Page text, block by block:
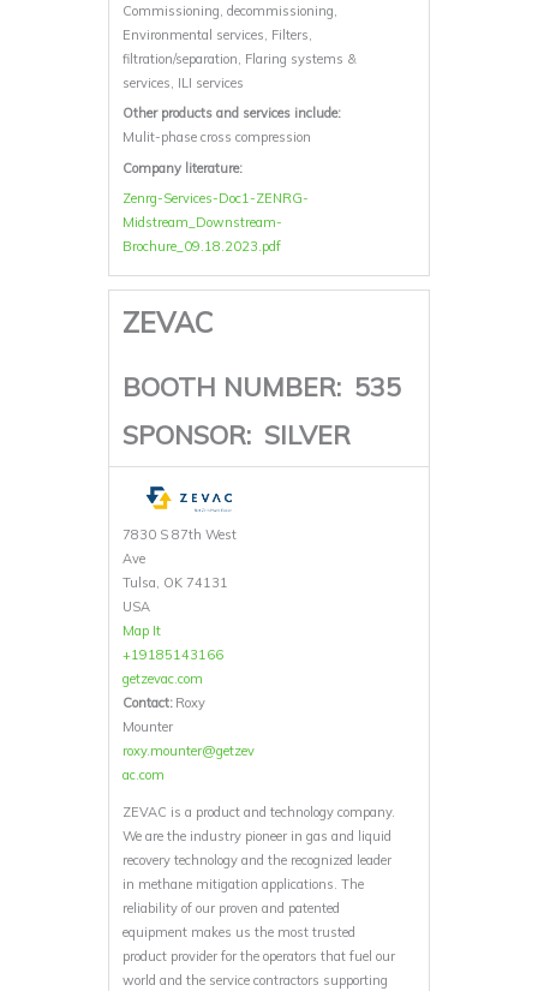
Commissioning, decommissioning,
Environmental services, Filters,
filtration/separation, Flaring systems &
services, ILI services
Other products and services include:
Mulit-phase cross compression
Company literature:
Zenrg-Services-Doc1-ZENRG-
Midstream_Downstream-
Brochure_09.18.2023.pdf
ZEVAC
BOOTH NUMBER: 535
SPONSOR: SILVER
7830 S 87th West
Ave
Tulsa, OK 74131
USA
Map It
+19185143166
getzevac.com
Contact: Roxy
Mounter
roxy.mounter@getzev
ac.com
ZEVAC is a product and technology company.
We are the industry pioneer in gas and liquid
recovery technology and the recognized leader
in methane mitigation applications. The
reliability of our proven and patented
equipment makes us the most trusted
product provider for the operators that fuel our
world and the service contractors supporting